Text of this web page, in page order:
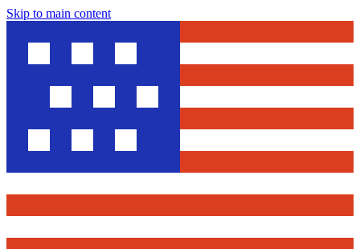
Skip to main content